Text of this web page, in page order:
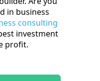
in business
consulting
investment
profit.